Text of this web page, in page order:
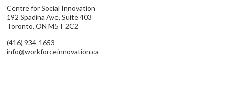
Centre for Social Innovation
192 Spadina Ave, Suite 403
Toronto, ON M5T 2C2
(416) 934-1653
info@workforceinnovation.ca